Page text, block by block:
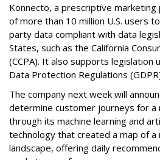
Konnecto, a prescriptive
of more than 10 million U.S. users
party data compliant with data
States, such as the California
(CCPA). It also supports legislation
Data Protection Regulations
The company next week will
determine customer journeys for a
through its machine learning and
technology that created a map of a
landscape, offering daily